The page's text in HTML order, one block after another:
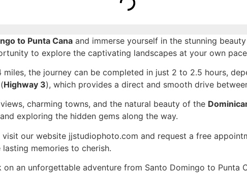
to Punta Cana and immerse yourself in the stunning
to explore the captivating landscapes at your own
the journey can be completed in just 2 to 2.5 hours,
(Highway 3), which provides a direct and smooth drive
charming towns, and the natural beauty of the
exploring the hidden gems along the way.
our website jjstudiophoto.com and request a free
memories to cherish.
an unforgettable adventure from Santo Domingo to Punta